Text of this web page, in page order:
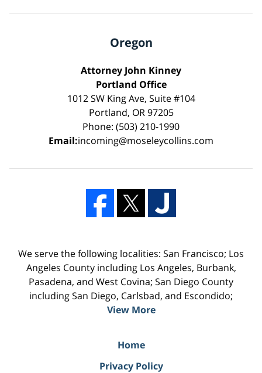
Oregon
Attorney John Kinney
Portland Office
1012 SW King Ave, Suite #104
Portland, OR 97205
Phone: (503) 210-1990
Email:incoming@moseleycollins.com
We serve the following localities: San Francisco; Los
Angeles County including Los Angeles, Burbank,
Pasadena, and West Covina; San Diego County
including San Diego, Carlsbad, and Escondido;
View More
Home
Privacy Policy